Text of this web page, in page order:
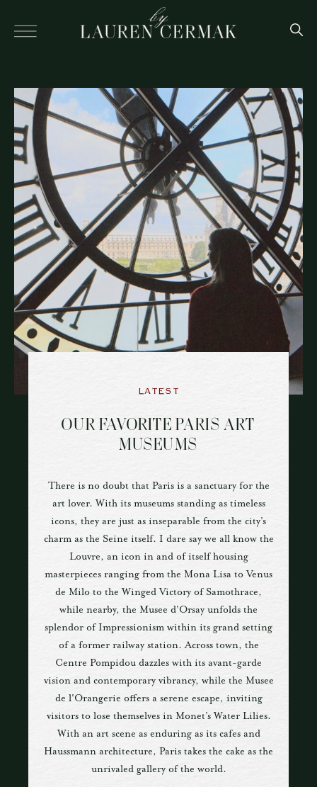
LATEST
OUR FAVORITE PARIS ART
MUSEUMS
There is no doubt that Paris is a sanctuary for the
art lover. With its museums standing as timeless
icons, they are just as inseparable from the city’s
charm as the Seine itself. I dare say we all know the
Louvre, an icon in and of itself housing
masterpieces ranging from the Mona Lisa to Venus
de Milo to the Winged Victory of Samothrace,
while nearby, the Musee d'Orsay unfolds the
splendor of Impressionism within its grand setting
of a former railway station. Across town, the
Centre Pompidou dazzles with its avant-garde
vision and contemporary vibrancy, while the Musee
de l'Orangerie offers a serene escape, inviting
visitors to lose themselves in Monet’s Water Lilies.
With an art scene as enduring as its cafes and
Haussmann architecture, Paris takes the cake as the
unrivaled gallery of the world.